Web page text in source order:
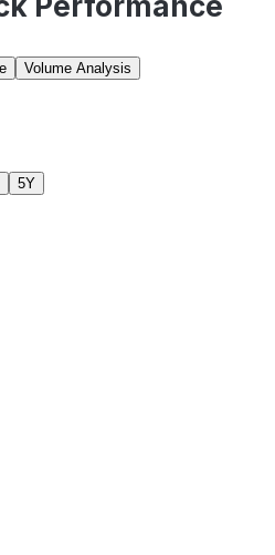
Volume Analysis
5Y